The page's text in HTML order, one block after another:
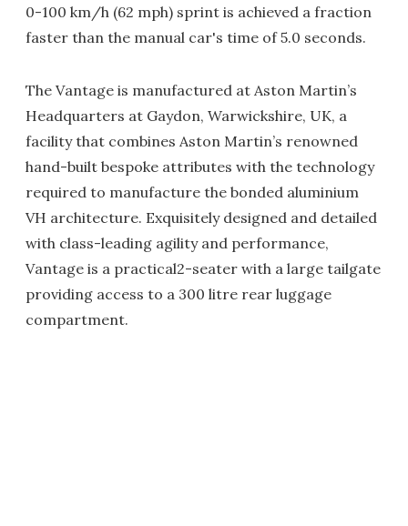
0-100 km/h (62 mph) sprint is achieved a fraction
faster than the manual car's time of 5.0 seconds.
The Vantage is manufactured at Aston Martin’s
Headquarters at Gaydon, Warwickshire, UK, a
facility that combines Aston Martin’s renowned
hand-built bespoke attributes with the technology
required to manufacture the bonded aluminium
VH architecture. Exquisitely designed and detailed
with class-leading agility and performance,
Vantage is a practical2-seater with a large tailgate
providing access to a 300 litre rear luggage
compartment.